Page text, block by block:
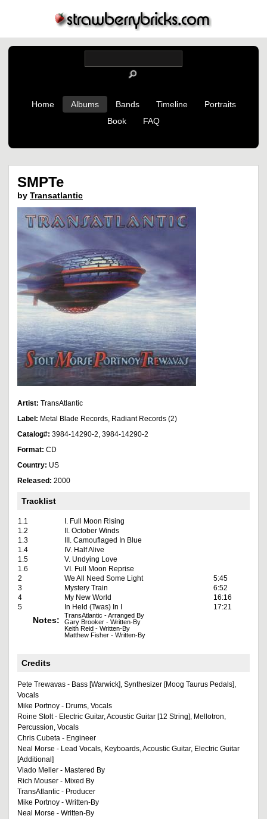
Home Albums Bands Timeline
Portraits
Book
FAQ
SMPTe
by Transatlantic
Artist: TransAtlantic
Label: Metal Blade Records, Radiant Records (2)
Catalog#: 3984-14290-2, 3984-14290-2
Format: CD
Country: US
Released: 2000
Tracklist
1.1
I. Full Moon Rising
1.2
II. October Winds
1.3
III. Camouflaged In Blue
1.4
IV. Half Alive
1.5
V. Undying Love
1.6
VI. Full Moon Reprise
2
We All Need Some Light
5:45
3
Mystery Train
6:52
4
My New World
16:16
5
In Held (Twas) In I 17:21
Notes:
TransAtlantic - Arranged By
Gary Brooker - Written-By
Keith Reid - Written-By
Matthew Fisher - Written-By
Credits
Pete Trewavas - Bass [Warwick], Synthesizer [Moog Taurus Pedals],
Vocals
Mike Portnoy - Drums, Vocals
Roine Stolt - Electric Guitar, Acoustic Guitar [12 String], Mellotron,
Percussion, Vocals
Chris Cubeta - Engineer
Neal Morse - Lead Vocals, Keyboards, Acoustic Guitar, Electric Guitar
[Additional]
Vlado Meller - Mastered By
Rich Mouser - Mixed By
TransAtlantic - Producer
Mike Portnoy - Written-By
Neal Morse - Written-By